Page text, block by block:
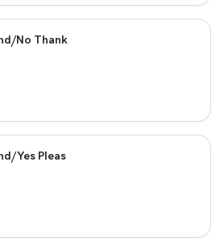
No Thank
Yes Pleas